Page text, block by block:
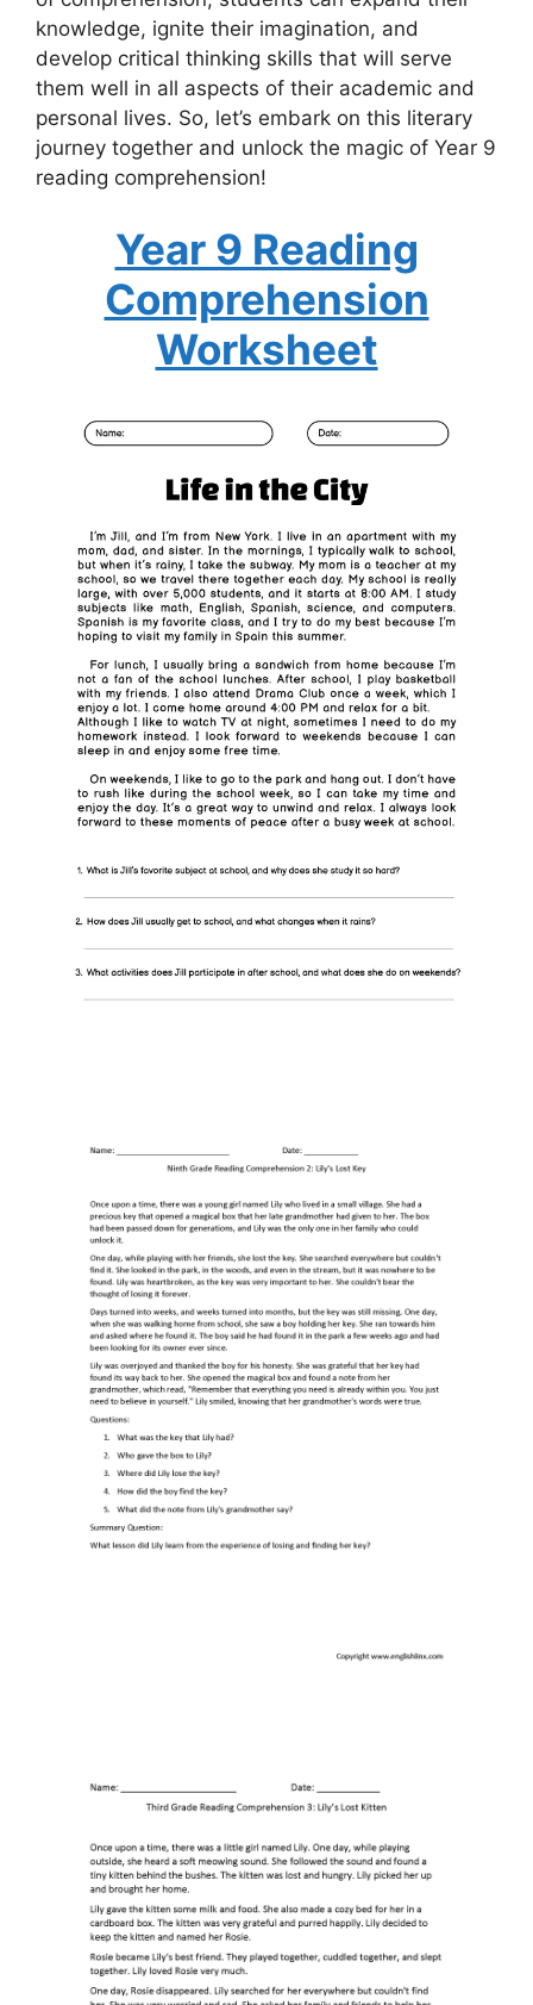
knowledge, ignite their imagination, and
develop critical thinking skills that will serve
them well in all aspects of their academic and
personal lives. So, let’s embark on this literary
journey together and unlock the magic of Year 9
reading comprehension!
Year 9 Reading
Comprehension
Worksheet